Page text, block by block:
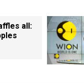
all: